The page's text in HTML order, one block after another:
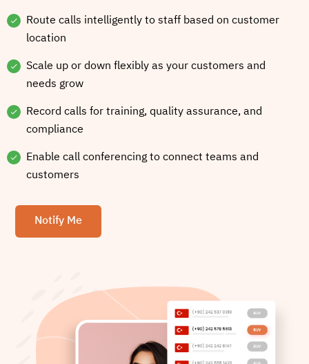
Route calls intelligently to staff based on customer
location
Scale up or down flexibly as your customers and
needs grow
Record calls for training, quality assurance, and
compliance
Enable call conferencing to connect teams and
customers
Notify Me